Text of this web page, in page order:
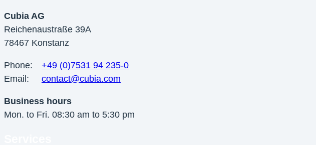
Cubia AG
Reichenaustraße 39A
78467 Konstanz
Phone:
+49 (0)7531 94 235-0
Email:
contact@cubia.com
Business hours
Mon. to Fri. 08:30 am to 5:30 pm